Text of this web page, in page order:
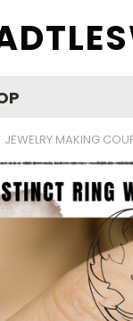
JEWELRY MAKING